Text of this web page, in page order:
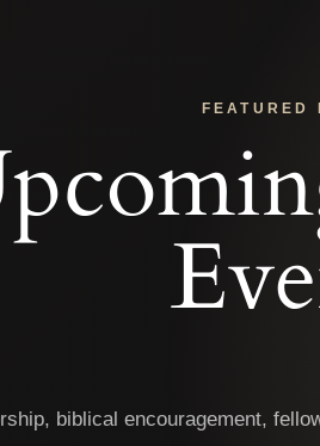
FEATURED
biblical encouragement,